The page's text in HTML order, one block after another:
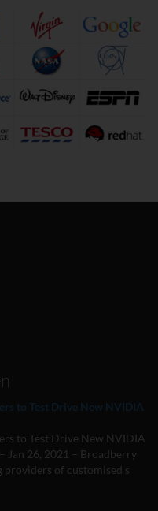
to Test Drive New NVIDIA
to Test Drive New NVIDIA
Jan 26, 2021 – Broadberry
providers of customised s